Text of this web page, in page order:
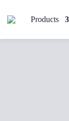
Products